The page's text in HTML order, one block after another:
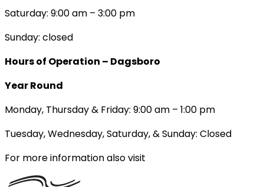
Saturday: 9:00 am – 3:00 pm
Sunday: closed
Hours of Operation – Dagsboro
Year Round
Monday, Thursday & Friday: 9:00 am – 1:00 pm
Tuesday, Wednesday, Saturday, & Sunday: Closed
For more information also visit